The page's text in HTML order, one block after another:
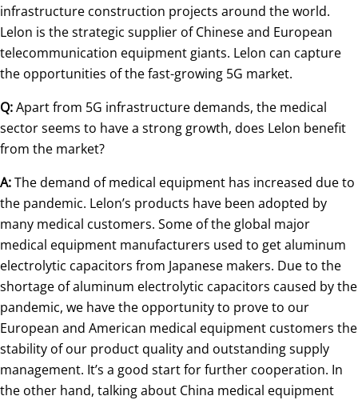
infrastructure construction projects around the world.
Lelon is the strategic supplier of Chinese and European
telecommunication equipment giants. Lelon can capture
the opportunities of the fast-growing 5G market.
Q:Apart from 5G infrastructure demands, the medical
sector seems to have a strong growth, does Lelon benefit
from the market?
A:The demand of medical equipment has increased due to
the pandemic. Lelon’s products have been adopted by
many medical customers. Some of the global major
medical equipment manufacturers used to get aluminum
electrolytic capacitors from Japanese makers. Due to the
shortage of aluminum electrolytic capacitors caused by the
pandemic, we have the opportunity to prove to our
European and American medical equipment customers the
stability of our product quality and outstanding supply
management. It’s a good start for further cooperation. In
the other hand, talking about China medical equipment